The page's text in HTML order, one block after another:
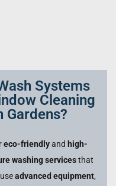
Systems
Cleaning
Gardens?
eco-friendlyand high-
washing servicesthat
advanced equipment,